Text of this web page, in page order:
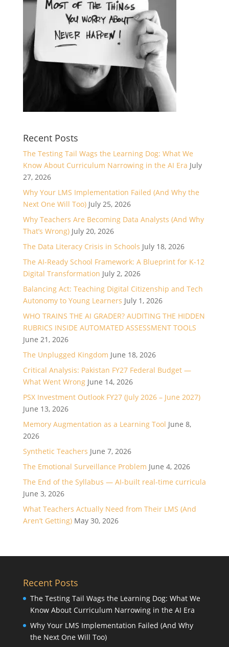
Recent Posts
The Testing Tail Wags the Learning Dog: What We
Know About Curriculum Narrowing in the AI Era July
27, 2026
Why Your LMS Implementation Failed (And Why the
Next One Will Too) July 25, 2026
Why Teachers Are Becoming Data Analysts (And Why
That’s Wrong) July 20, 2026
The Data Literacy Crisis in Schools July 18, 2026
The AI-Ready School Framework: A Blueprint for K-12
Digital Transformation July 2, 2026
Balancing Act: Teaching Digital Citizenship and Tech
Autonomy to Young Learners July 1, 2026
WHO TRAINS THE AI GRADER? AUDITING THE HIDDEN
RUBRICS INSIDE AUTOMATED ASSESSMENT TOOLS
June 21, 2026
The Unplugged Kingdom June 18, 2026
Critical Analysis: Pakistan FY27 Federal Budget —
What Went Wrong June 14, 2026
PSX Investment Outlook FY27 (July 2026 – June 2027)
June 13, 2026
Memory Augmentation as a Learning Tool June 8,
2026
Synthetic Teachers June 7, 2026
The Emotional Surveillance Problem June 4, 2026
The End of the Syllabus — AI-built real-time curricula
June 3, 2026
What Teachers Actually Need from Their LMS (And
Aren’t Getting) May 30, 2026
Recent Posts
The Testing Tail Wags the Learning Dog: What We
Know About Curriculum Narrowing in the AI Era
Why Your LMS Implementation Failed (And Why
the Next One Will Too)